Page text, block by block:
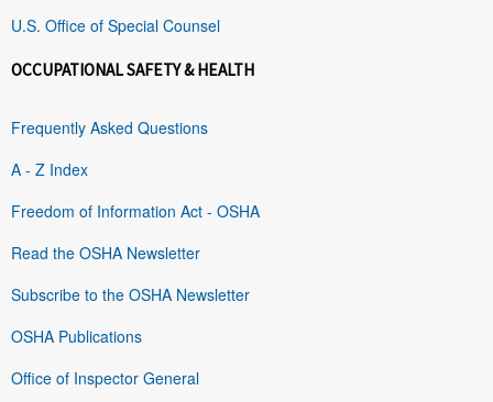
U.S. Office of Special Counsel
OCCUPATIONAL SAFETY & HEALTH
Frequently Asked Questions
A - Z Index
Freedom of Information Act - OSHA
Read the OSHA Newsletter
Subscribe to the OSHA Newsletter
OSHA Publications
Office of Inspector General